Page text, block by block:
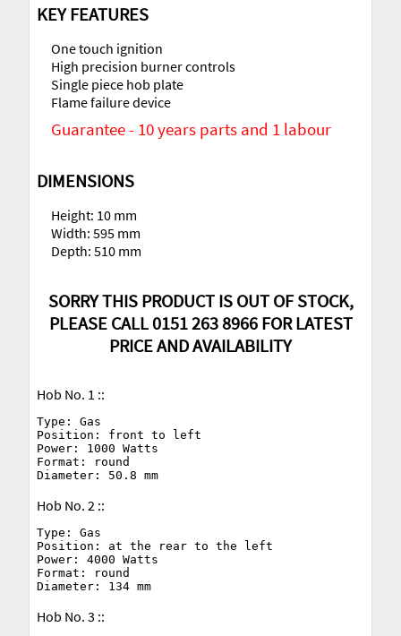
KEY FEATURES
One touch ignition
High precision burner controls
Single piece hob plate
Flame failure device
Guarantee - 10 years parts and 1 labour
DIMENSIONS
Height: 10 mm
Width: 595 mm
Depth: 510 mm
SORRY THIS PRODUCT IS OUT OF STOCK,
PLEASE CALL 0151 263 8966 FOR LATEST
PRICE AND AVAILABILITY
Hob No. 1 ::
Type: Gas
Position: front to left
Power: 1000 Watts
Format: round
Hob No. 2 ::
Type: Gas
Position: at the rear to the left
Power: 4000 Watts
Format: round
Hob No. 3 ::